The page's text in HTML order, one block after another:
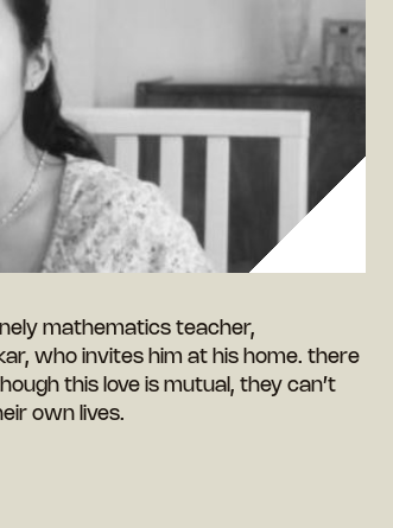
mathematics teacher,
who invites him at his home. there
this love is mutual, they can’t
own lives.